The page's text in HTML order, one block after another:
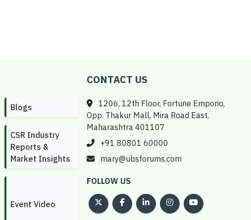
Blogs
CSR Industry
Reports &
Market Insights
Event Video
CONTACT US
1206, 12th Floor, Fortune Emporio,
Opp. Thakur Mall, Mira Road East,
Maharashtra 401107
+91 80801 60000
mary@ubsforums.com
FOLLOW US